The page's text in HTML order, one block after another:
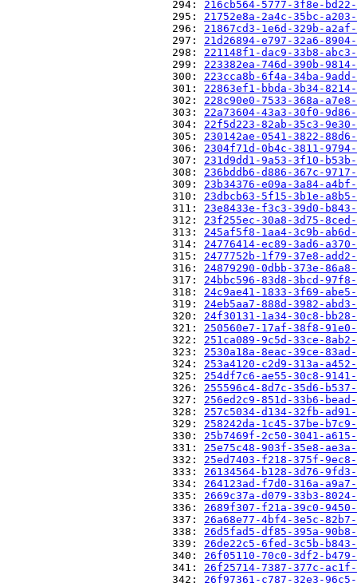
                          294:
216cb564-5777-3f8e-
                          295:
21752e8a-2a4c-35bc-
                          296:
21867cd3-1e6d-329b-
                          297:
21d26894-e797-32a6-
                          298:
221148f1-dac9-33b8-
                          299:
223382ea-746d-390b-
                          300:
223cca8b-6f4a-34ba-
                          301:
22863ef1-bbda-3b34-
                          302:
228c90e0-7533-368a-
                          303:
22a73604-43a3-30f0-
                          304:
22f5d223-82ab-35c3-
                          305:
230142ae-0541-3822-
                          306:
2304f71d-0b4c-3811-
                          307:
231d9dd1-9a53-3f10-
                          308:
236bddb6-d886-367c-
                          309:
23b34376-e09a-3a84-
                          310:
23dbcb63-5f15-3b1e-
                          311:
23e8433e-f3c3-39d0-
                          312:
23f255ec-30a8-3d75-
                          313:
245af5f8-1aa4-3c9b-
                          314:
24776414-ec89-3ad6-
                          315:
2477752b-1f79-37e8-
                          316:
24879290-0dbb-373e-
                          317:
24bbc596-83d8-3bcd-
                          318:
24c9ae41-1833-3f69-
                          319:
24eb5aa7-888d-3982-
                          320:
24f30131-1a34-30c8-
                          321:
250560e7-17af-38f8-
                          322:
251ca089-9c5d-33ce-
                          323:
2530a18a-8eac-39ce-
                          324:
253a4120-c2d9-313a-
                          325:
254df7c6-ae55-30c8-
                          326:
255596c4-8d7c-35d6-
                          327:
256ed2c9-851d-33b6-
                          328:
257c5034-d134-32fb-
                          329:
258242da-1c45-37be-
                          330:
25b7469f-2c50-3041-
                          331:
25e75c48-903f-35e8-
                          332:
25ed7403-f218-375f-
                          333:
26134564-b128-3d76-
                          334:
264123ad-f7d0-316a-
                          335:
2669c37a-d079-33b3-
                          336:
2689f307-f21a-39c0-
                          337:
26a68e77-4bf4-3e5c-
                          338:
26d5fad5-df85-395a-
                          339:
26de22c5-6fed-3c5b-
                          340:
26f05110-70c0-3df2-
                          341:
26f25714-7387-377c-
                          342:
26f97361-c787-32e3-